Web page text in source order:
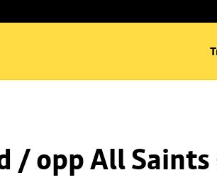
/ opp All Saints